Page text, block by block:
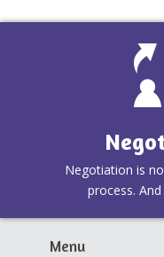
Negotiation is
process.
Menu